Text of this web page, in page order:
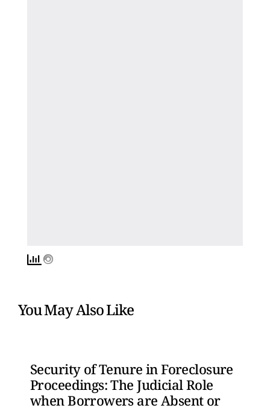
You May Also Like
Security of Tenure in Foreclosure
Proceedings: The Judicial Role
when Borrowers are Absent or